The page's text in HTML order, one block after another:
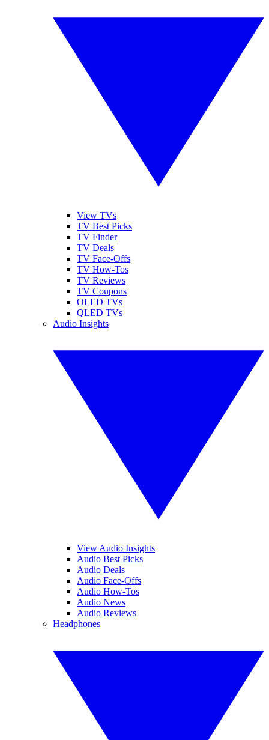
View TVs
TV Best Picks
TV Finder
TV Deals
TV Face-Offs
TV How-Tos
TV Reviews
TV Coupons
OLED TVs
QLED TVs
Audio Insights
View Audio Insights
Audio Best Picks
Audio Deals
Audio Face-Offs
Audio How-Tos
Audio News
Audio Reviews
Headphones